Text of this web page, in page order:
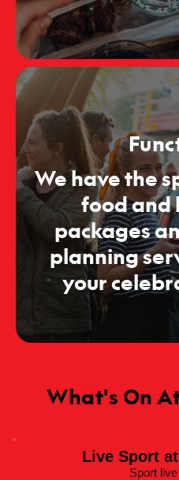
We have the
food and
packages
planning
your
What's On
Live Sport
Sport